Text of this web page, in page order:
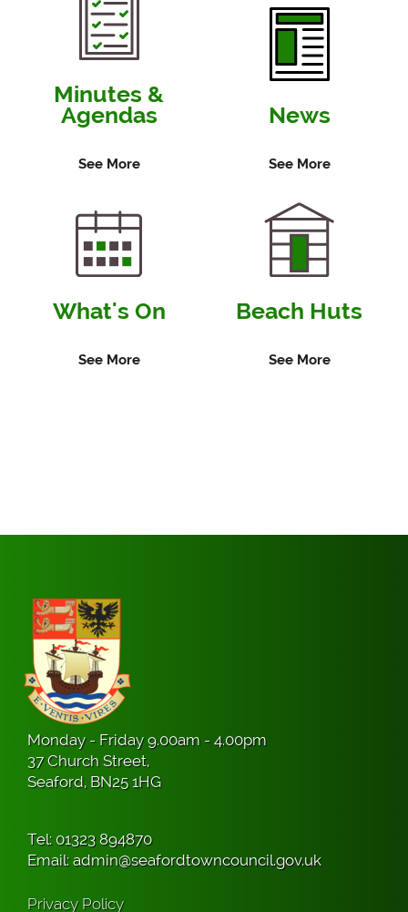
Minutes &
Agendas
See More
News
See More
What's On
See More
Beach Huts
See More
Monday - Friday 9.00am - 4.00pm
37 Church Street,
Seaford, BN25 1HG
Tel: 01323 894870
Email: admin@seafordtowncouncil.gov.uk
Privacy Policy